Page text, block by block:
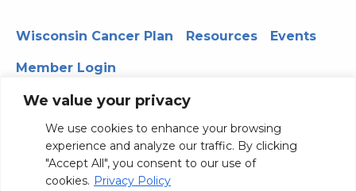
We value your privacy
We use cookies to enhance your browsing
experience and analyze our traffic. By clicking
"Accept All", you consent to our use of
cookies. Privacy Policy
Wisconsin Cancer Plan Resources Events
Member Login
330 WARF | 610 Walnut Street, Madison, WI 53726
© 2026 Board of Regents of the University of Wisconsin
System Privacy Notice Terms and Conditions